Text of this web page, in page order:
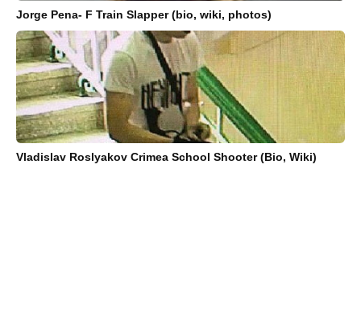
Jorge Pena- F Train Slapper (bio, wiki, photos)
Vladislav Roslyakov Crimea School Shooter (Bio, Wiki)